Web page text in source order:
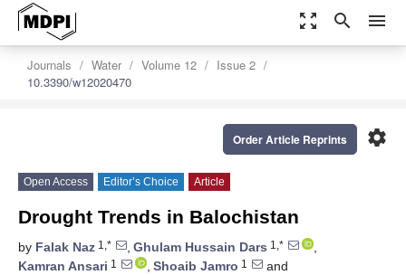
zoom_out_map search menu
Journals Water Volume 12
Issue 2
10.3390/w12020470
settings
Order Article Reprints
Open Access Editor’s Choice Article
Drought Trends in Balochistan
by Falak Naz 1,* , Ghulam Hussain Dars 1,*
,
Kamran Ansari 1 , Shoaib Jamro 1
and